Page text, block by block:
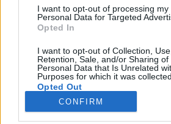
I want to opt-out of processing my
Personal Data for Targeted
Opted In
I want to opt-out of Collection, Use,
Retention, Sale, and/or Sharing of
Personal Data that Is Unrelated
Purposes for which it was collected.
Opted Out
CONFIRM
EGÉSZSÉGÜNK
ENERGIA
KÖZLEKEDÉS
Kiemelt témák
aszály ellen egyél helyit